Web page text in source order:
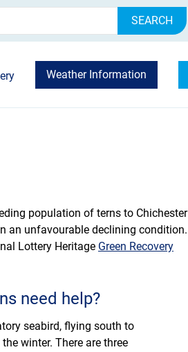
Weather Information
population of terns to Chichester
an unfavourable declining condition.
Lottery Heritage Green Recovery
need help?
seabird, flying south to
winter. There are three